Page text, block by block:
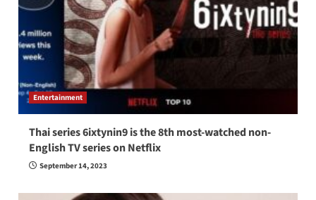
Entertainment
Thai series 6ixtynin9 is the 8th most-watched non-
English TV series on Netflix
September 14, 2023